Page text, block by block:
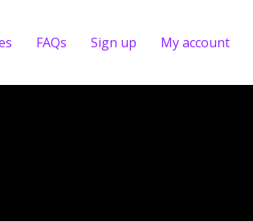
FAQs Sign up My account